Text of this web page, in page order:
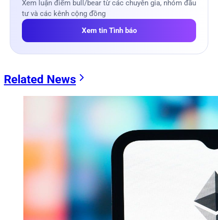
Xem luận điểm bull/bear từ các chuyên gia, nhóm đầu
tư và các kênh cộng đồng
Xem tin Tình báo
Related News